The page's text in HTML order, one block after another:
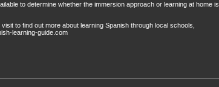
to determine whether the immersion approach or learning at home is
to find out more about learning Spanish through local schools,
learning-guide.com